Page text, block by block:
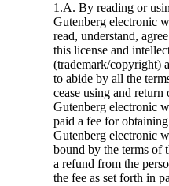
1.A. By reading or
Gutenberg electronic
read, understand,
this license and
(trademark/copyright)
to abide by all the
cease using and
Gutenberg electronic
paid a fee for
Gutenberg electronic
bound by the terms of
a refund from the
the fee as set forth in